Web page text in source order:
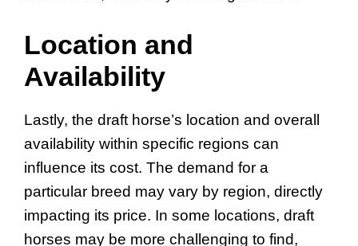
Location and
Availability
Lastly, the draft horse’s location and overall
availability within specific regions can
influence its cost. The demand for a
particular breed may vary by region, directly
impacting its price. In some locations, draft
horses may be more challenging to find,